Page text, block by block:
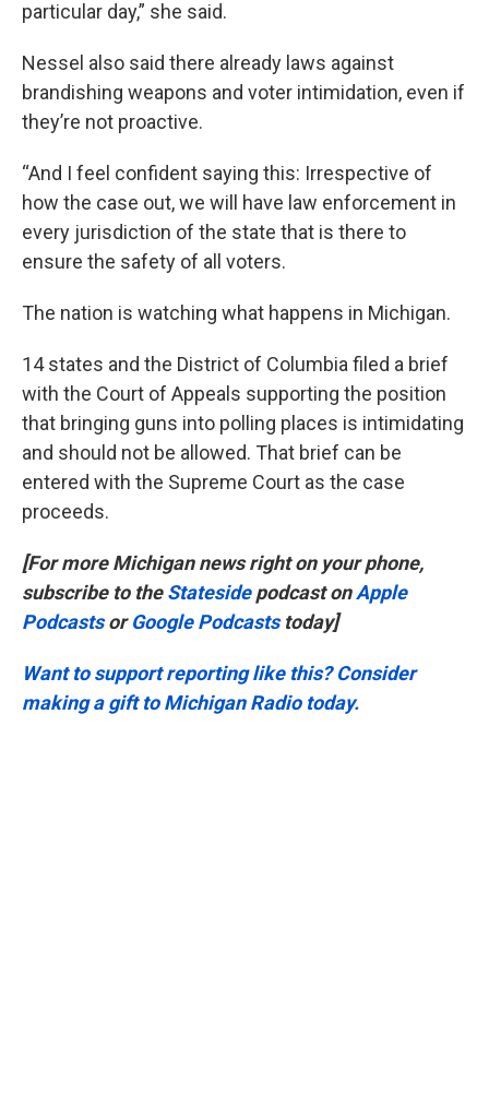
particular day,” she said.
Nessel also said there already laws against
brandishing weapons and voter intimidation, even if
they’re not proactive.
“And I feel confident saying this: Irrespective of
how the case out, we will have law enforcement in
every jurisdiction of the state that is there to
ensure the safety of all voters.
The nation is watching what happens in Michigan.
14 states and the District of Columbia filed a brief
with the Court of Appeals supporting the position
that bringing guns into polling places is intimidating
and should not be allowed. That brief can be
entered with the Supreme Court as the case
proceeds.
[For more Michigan news right on your phone,
subscribe to theStatesidepodcast onApple
PodcastsorGoogle Podcaststoday]
Want to support reporting like this? Consider
making a gift to Michigan Radio today.